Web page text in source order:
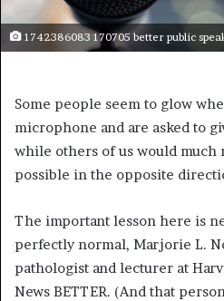
1742386083 170705 better public
Some people seem to glow
microphone and are asked to
while others of us would much
possible in the opposite
The important lesson here is
perfectly normal, Marjorie L.
pathologist and lecturer at
News BETTER. (And that